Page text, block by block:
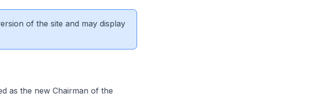
of the site and may display
as the new Chairman of the